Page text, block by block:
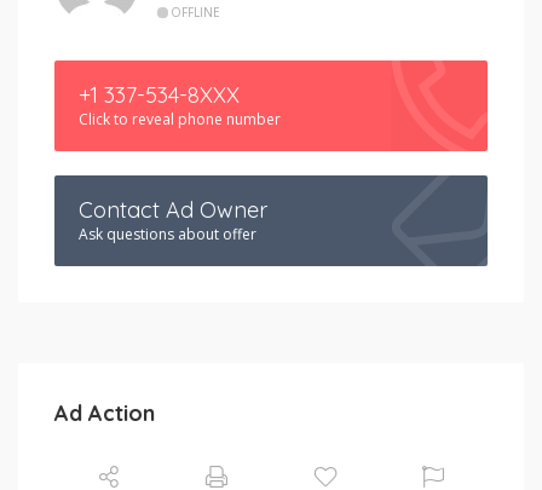
OFFLINE
+1 337-534-8XXX
Click to reveal phone number
Contact Ad Owner
Ask questions about offer
Ad Action